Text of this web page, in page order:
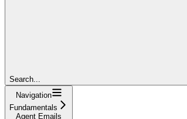
Search...
Navigation
Fundamentals
Agent Emails